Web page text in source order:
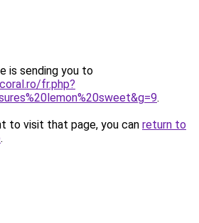
is sending you to
fr.php?
.
to visit that page, you can return to
.